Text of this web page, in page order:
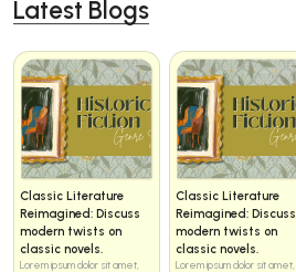
Latest Blogs
Classic Literature
Reimagined: Discuss
modern twists on
classic novels.
Lorem ipsum dolor sit amet,
Classic Literature
Reimagined: Discuss
modern twists on
classic novels.
Lorem ipsum dolor sit amet,